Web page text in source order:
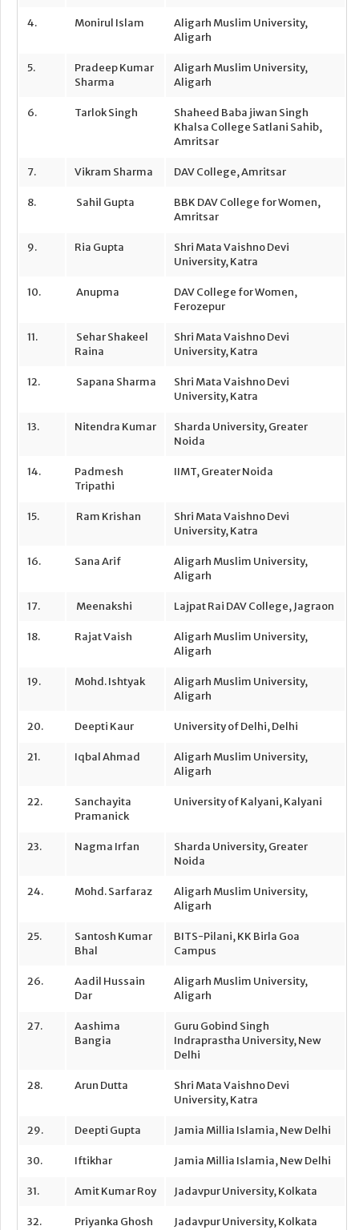
4. Monirul Islam
Aligarh Muslim University,
Aligarh
5.
Pradeep Kumar
Sharma
Aligarh Muslim University,
Aligarh
6. Tarlok Singh
Shaheed Baba jiwan Singh
Khalsa College Satlani Sahib,
Amritsar
7. Vikram Sharma DAV College, Amritsar
8. Sahil Gupta
BBK DAV College for Women,
Amritsar
9. Ria Gupta
Shri Mata Vaishno Devi
University, Katra
10. Anupma
DAV College for Women,
Ferozepur
11.
Sehar Shakeel
Raina
Shri Mata Vaishno Devi
University, Katra
12. Sapana Sharma
Shri Mata Vaishno Devi
University, Katra
13. Nitendra Kumar
Sharda University, Greater
Noida
14.
Padmesh
Tripathi
IIMT, Greater Noida
15. Ram Krishan
Shri Mata Vaishno Devi
University, Katra
16. Sana Arif
Aligarh Muslim University,
Aligarh
17. Meenakshi Lajpat Rai DAV College, Jagraon
18. Rajat Vaish
Aligarh Muslim University,
Aligarh
19. Mohd. Ishtyak
Aligarh Muslim University,
Aligarh
20. Deepti Kaur University of Delhi, Delhi
21. Iqbal Ahmad
Aligarh Muslim University,
Aligarh
22.
Sanchayita
Pramanick
University of Kalyani, Kalyani
23. Nagma Irfan
Sharda University, Greater
Noida
24. Mohd. Sarfaraz
Aligarh Muslim University,
Aligarh
25.
Santosh Kumar
Bhal
BITS-Pilani, KK Birla Goa
Campus
26.
Aadil Hussain
Dar
Aligarh Muslim University,
Aligarh
27.
Aashima
Bangia
Guru Gobind Singh
Indraprastha University, New
Delhi
28. Arun Dutta
Shri Mata Vaishno Devi
University, Katra
29. Deepti Gupta Jamia Millia Islamia, New Delhi
30. Iftikhar Jamia Millia Islamia, New Delhi
31. Amit Kumar Roy Jadavpur University, Kolkata
32. Priyanka Ghosh Jadavpur University, Kolkata